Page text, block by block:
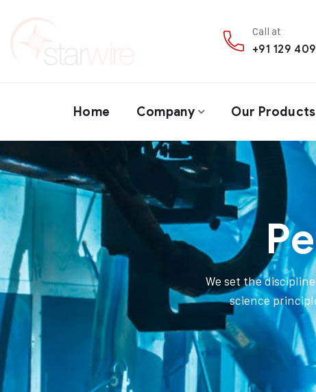
Call at
+91 129
Home Company Our Products
We set the
science